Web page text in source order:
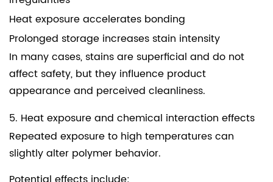
Heat exposure accelerates bonding
Prolonged storage increases stain intensity
In many cases, stains are superficial and do not
affect safety, but they influence product
appearance and perceived cleanliness.
5. Heat exposure and chemical interaction effects
Repeated exposure to high temperatures can
slightly alter polymer behavior.